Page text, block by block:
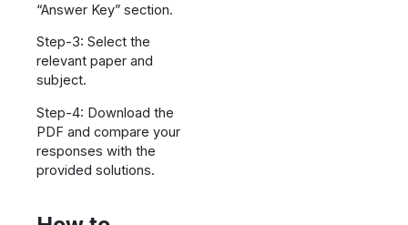
“Answer Key” section.
Step-3: Select the
relevant paper and
subject.
Step-4: Download the
PDF and compare your
responses with the
provided solutions.